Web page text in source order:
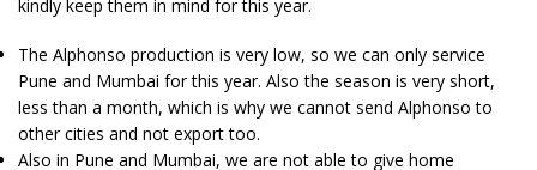
kindly keep them in mind for this year.
The Alphonso production is very low, so we can only service
Pune and Mumbai for this year. Also the season is very short,
less than a month, which is why we cannot send Alphonso to
other cities and not export too.
Also in Pune and Mumbai, we are not able to give home